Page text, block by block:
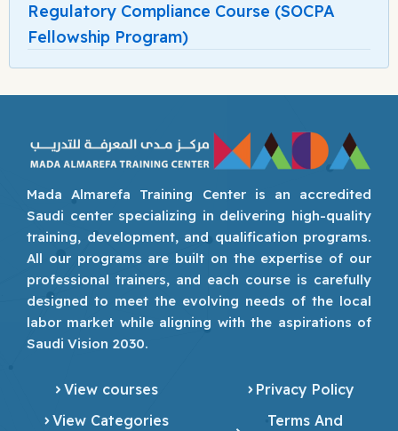
Regulatory Compliance Course (SOCPA
Fellowship Program)
Mada Almarefa Training Center is an accredited
Saudi center specializing in delivering high-quality
training, development, and qualification programs.
All our programs are built on the expertise of our
professional trainers, and each course is carefully
designed to meet the evolving needs of the local
labor market while aligning with the aspirations of
Saudi Vision 2030.
View courses
View Categories
Privacy Policy
Terms And